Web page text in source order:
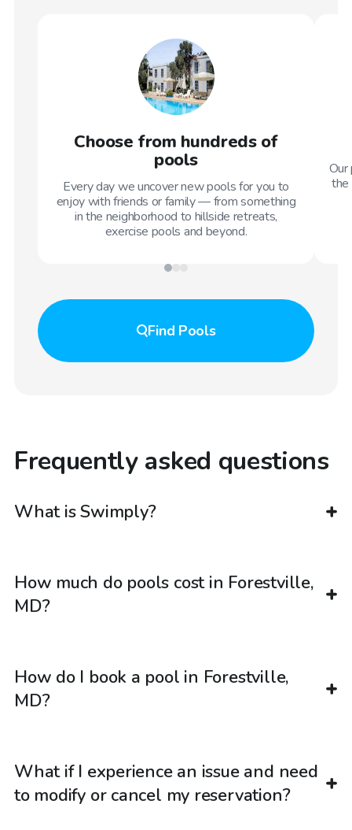
Choose from hundreds of
pools
Every day we uncover new pools for you to
enjoy with friends or family — from something
in the neighborhood to hillside retreats,
exercise pools and beyond.
the
Find Pools
Frequently asked questions
What is Swimply?
How much do pools cost in Forestville,
MD?
How do I book a pool in Forestville,
MD?
What if I experience an issue and need
to modify or cancel my reservation?